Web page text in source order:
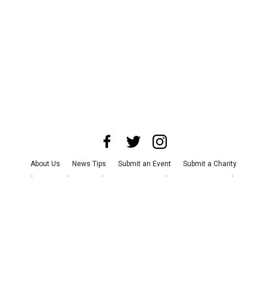
About Us News Tips Submit an Event
Submit a Charity